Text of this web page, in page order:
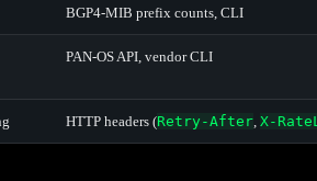
BGP4-MIB prefix counts, CLI
PAN-OS API, vendor CLI
HTTP headers (Retry-After X-